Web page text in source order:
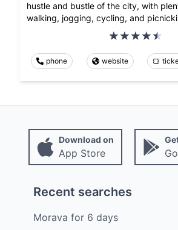
hustle and bustle of the city, with
walking, jogging, cycling, and
phone website
Download on
App Store
Recent searches
Morava for 6 days